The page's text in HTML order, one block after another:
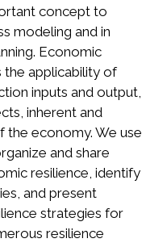
concept to
modeling and in
Economic
the applicability of
inputs and output,
inherent and
the economy. We use
and share
resilience, identify
and present
strategies for
resilience